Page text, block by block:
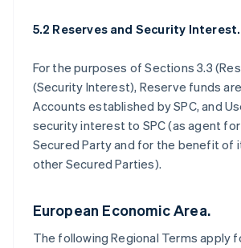
5.2 Reserves and Security Interest.
For the purposes of Sections 3.3
(Security Interest), Reserve funds
Accounts established by SPC, and
security interest to SPC (as agent
Secured Party and for the benefit of
other Secured Parties).
European Economic Area.
The following Regional Terms apply